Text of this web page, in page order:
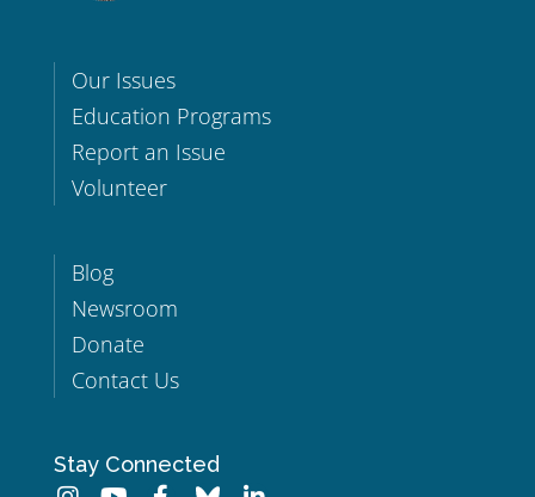
Our Issues
Education Programs
Report an Issue
Volunteer
Blog
Newsroom
Donate
Contact Us
Stay Connected